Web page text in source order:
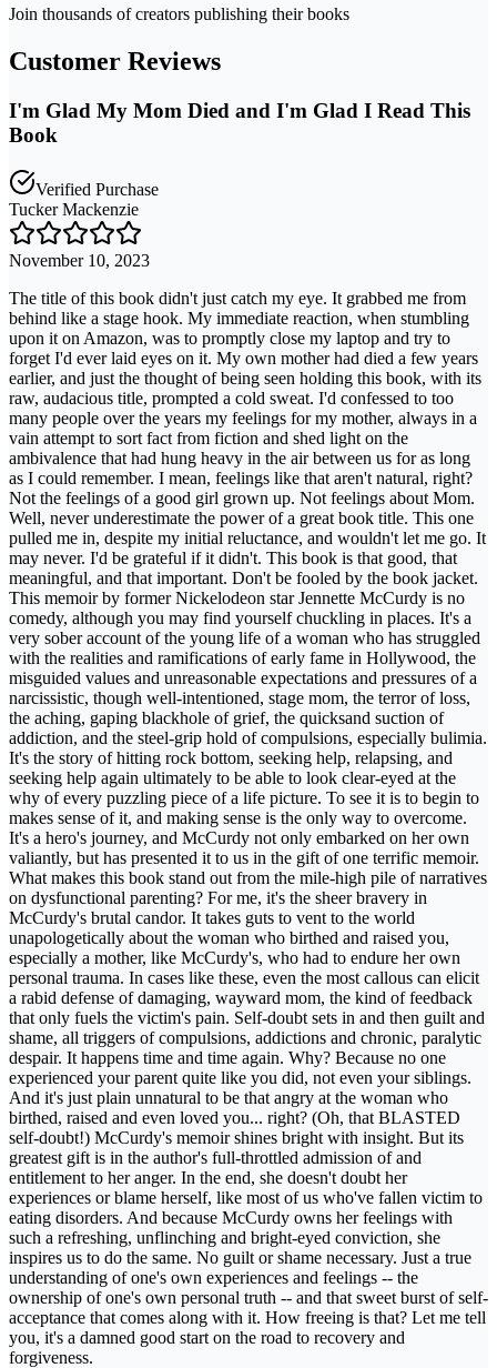
Join thousands of creators publishing their books
Customer Reviews
I'm Glad My Mom Died and I'm Glad I Read This
Book
Verified Purchase
Tucker Mackenzie
November 10, 2023
The title of this book didn't just catch my eye. It grabbed me from
behind like a stage hook. My immediate reaction, when stumbling
upon it on Amazon, was to promptly close my laptop and try to
forget I'd ever laid eyes on it. My own mother had died a few years
earlier, and just the thought of being seen holding this book, with its
raw, audacious title, prompted a cold sweat. I'd confessed to too
many people over the years my feelings for my mother, always in a
vain attempt to sort fact from fiction and shed light on the
ambivalence that had hung heavy in the air between us for as long
as I could remember. I mean, feelings like that aren't natural, right?
Not the feelings of a good girl grown up. Not feelings about Mom.
Well, never underestimate the power of a great book title. This one
pulled me in, despite my initial reluctance, and wouldn't let me go. It
may never. I'd be grateful if it didn't. This book is that good, that
meaningful, and that important. Don't be fooled by the book jacket.
This memoir by former Nickelodeon star Jennette McCurdy is no
comedy, although you may find yourself chuckling in places. It's a
very sober account of the young life of a woman who has struggled
with the realities and ramifications of early fame in Hollywood, the
misguided values and unreasonable expectations and pressures of a
narcissistic, though well-intentioned, stage mom, the terror of loss,
the aching, gaping blackhole of grief, the quicksand suction of
addiction, and the steel-grip hold of compulsions, especially bulimia.
It's the story of hitting rock bottom, seeking help, relapsing, and
seeking help again ultimately to be able to look clear-eyed at the
why of every puzzling piece of a life picture. To see it is to begin to
makes sense of it, and making sense is the only way to overcome.
It's a hero's journey, and McCurdy not only embarked on her own
valiantly, but has presented it to us in the gift of one terrific memoir.
What makes this book stand out from the mile-high pile of narratives
on dysfunctional parenting? For me, it's the sheer bravery in
McCurdy's brutal candor. It takes guts to vent to the world
unapologetically about the woman who birthed and raised you,
especially a mother, like McCurdy's, who had to endure her own
personal trauma. In cases like these, even the most callous can elicit
a rabid defense of damaging, wayward mom, the kind of feedback
that only fuels the victim's pain. Self-doubt sets in and then guilt and
shame, all triggers of compulsions, addictions and chronic, paralytic
despair. It happens time and time again. Why? Because no one
experienced your parent quite like you did, not even your siblings.
And it's just plain unnatural to be that angry at the woman who
birthed, raised and even loved you... right? (Oh, that BLASTED
self-doubt!) McCurdy's memoir shines bright with insight. But its
greatest gift is in the author's full-throttled admission of and
entitlement to her anger. In the end, she doesn't doubt her
experiences or blame herself, like most of us who've fallen victim to
eating disorders. And because McCurdy owns her feelings with
such a refreshing, unflinching and bright-eyed conviction, she
inspires us to do the same. No guilt or shame necessary. Just a true
understanding of one's own experiences and feelings -- the
ownership of one's own personal truth -- and that sweet burst of self-
acceptance that comes along with it. How freeing is that? Let me tell
you, it's a damned good start on the road to recovery and
forgiveness.